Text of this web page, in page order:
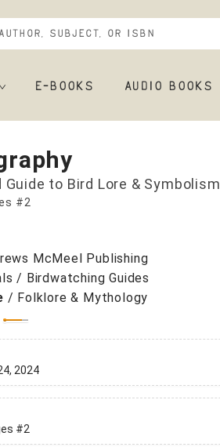
E-BOOKS AUDIO BOOKS
to Bird Lore & Symbolism
#2
McMeel Publishing
/ Birdwatching Guides
/ Folklore & Mythology
2024
#2